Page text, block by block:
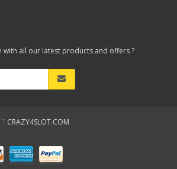
with all our latest products and offers ?
CRAZY4SLOT.COM